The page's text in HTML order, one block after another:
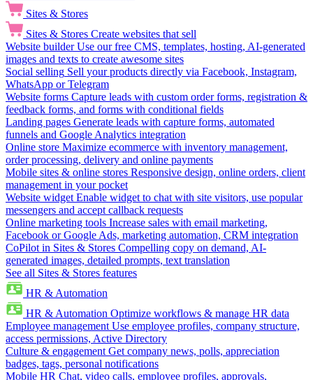
Sites & Stores
Sites & Stores Create websites that sell
Website builder Use our free CMS, templates, hosting, AI-generated
images and texts to create awesome sites
Social selling Sell your products directly via Facebook, Instagram,
WhatsApp or Telegram
Website forms Capture leads with custom order forms, registration &
feedback forms, and forms with conditional fields
Landing pages Generate leads with capture forms, automated
funnels and Google Analytics integration
Online store Maximize ecommerce with inventory management,
order processing, delivery and online payments
Mobile sites & online stores Responsive design, online orders, client
management in your pocket
Website widget Enable widget to chat with site visitors, use popular
messengers and accept callback requests
Online marketing tools Increase sales with email marketing,
Facebook or Google Ads, marketing automation, CRM integration
CoPilot in Sites & Stores Compelling copy on demand, AI-
generated images, detailed prompts, text translation
See all Sites & Stores features
HR & Automation
HR & Automation Optimize workflows & manage HR data
Employee management Use employee profiles, company structure,
access permissions, Active Directory
Culture & engagement Get company news, polls, appreciation
badges, tags, personal notifications
Mobile HR Chat, video calls, employee profiles, approvals,